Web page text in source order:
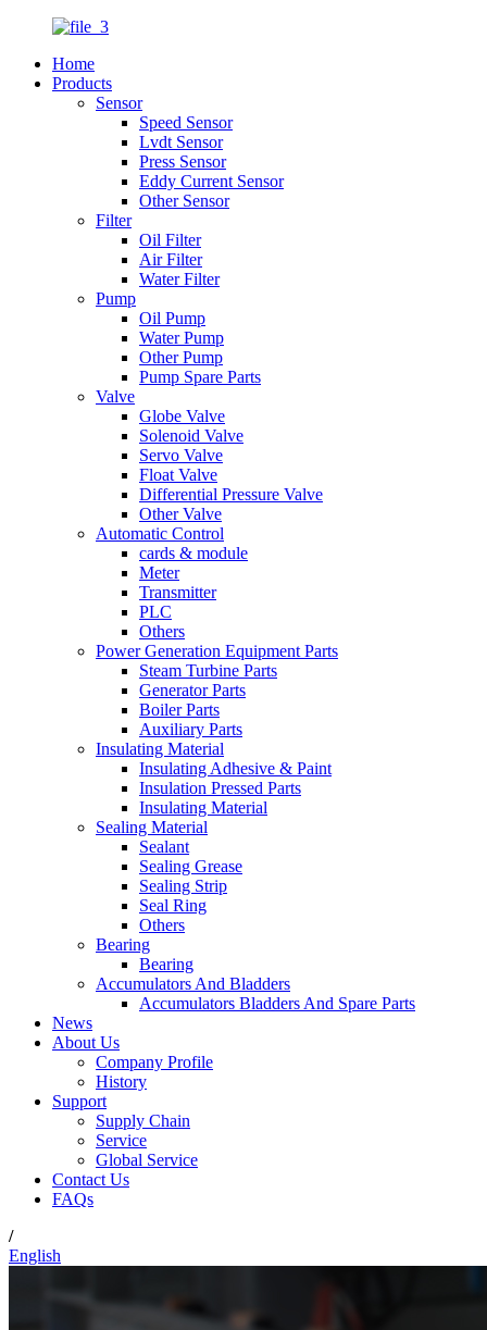
Home
Products
Sensor
Speed Sensor
Lvdt Sensor
Press Sensor
Eddy Current Sensor
Other Sensor
Filter
Oil Filter
Air Filter
Water Filter
Pump
Oil Pump
Water Pump
Other Pump
Pump Spare Parts
Valve
Globe Valve
Solenoid Valve
Servo Valve
Float Valve
Differential Pressure Valve
Other Valve
Automatic Control
cards & module
Meter
Transmitter
PLC
Others
Power Generation Equipment Parts
Steam Turbine Parts
Generator Parts
Boiler Parts
Auxiliary Parts
Insulating Material
Insulating Adhesive & Paint
Insulation Pressed Parts
Insulating Material
Sealing Material
Sealant
Sealing Grease
Sealing Strip
Seal Ring
Others
Bearing
Bearing
Accumulators And Bladders
Accumulators Bladders And Spare Parts
News
About Us
Company Profile
History
Support
Supply Chain
Service
Global Service
Contact Us
FAQs
/
English